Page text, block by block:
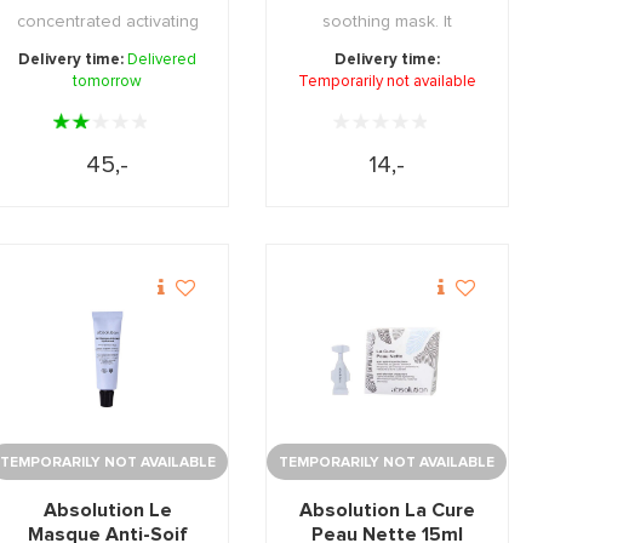
concentrated activating
mask with moisturizing, ...
Delivery time: Delivered
tomorrow
45,-
soothing mask. It
provides the skin with ...
Delivery time:
Temporarily not available
14,-
TEMPORARILY NOT AVAILABLE
Absolution Le
Masque Anti-Soif
TEMPORARILY NOT AVAILABLE
Absolution La Cure
Peau Nette 15ml